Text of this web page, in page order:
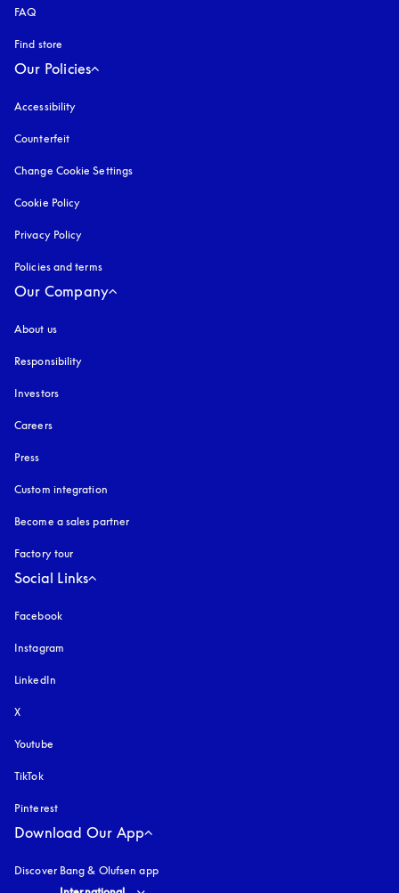
FAQ
Find store
Our Policies
Accessibility
Counterfeit
Change Cookie Settings
Cookie Policy
Privacy Policy
Policies and terms
Our Company
About us
Responsibility
Investors
Careers
Press
Custom integration
Become a sales partner
Factory tour
Social Links
Facebook
Instagram
LinkedIn
X
Youtube
TikTok
Pinterest
Download Our App
Discover Bang & Olufsen app